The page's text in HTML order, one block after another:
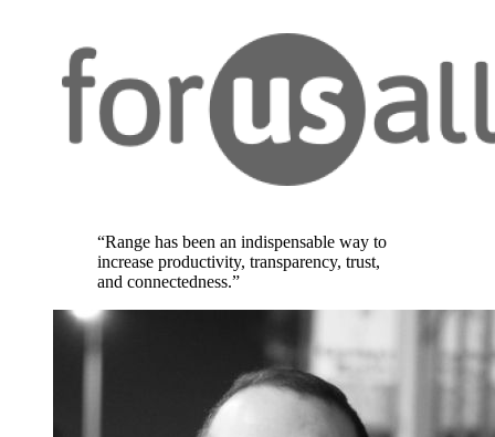
“Range has been an indispensable way to
increase productivity, transparency, trust,
and connectedness.”